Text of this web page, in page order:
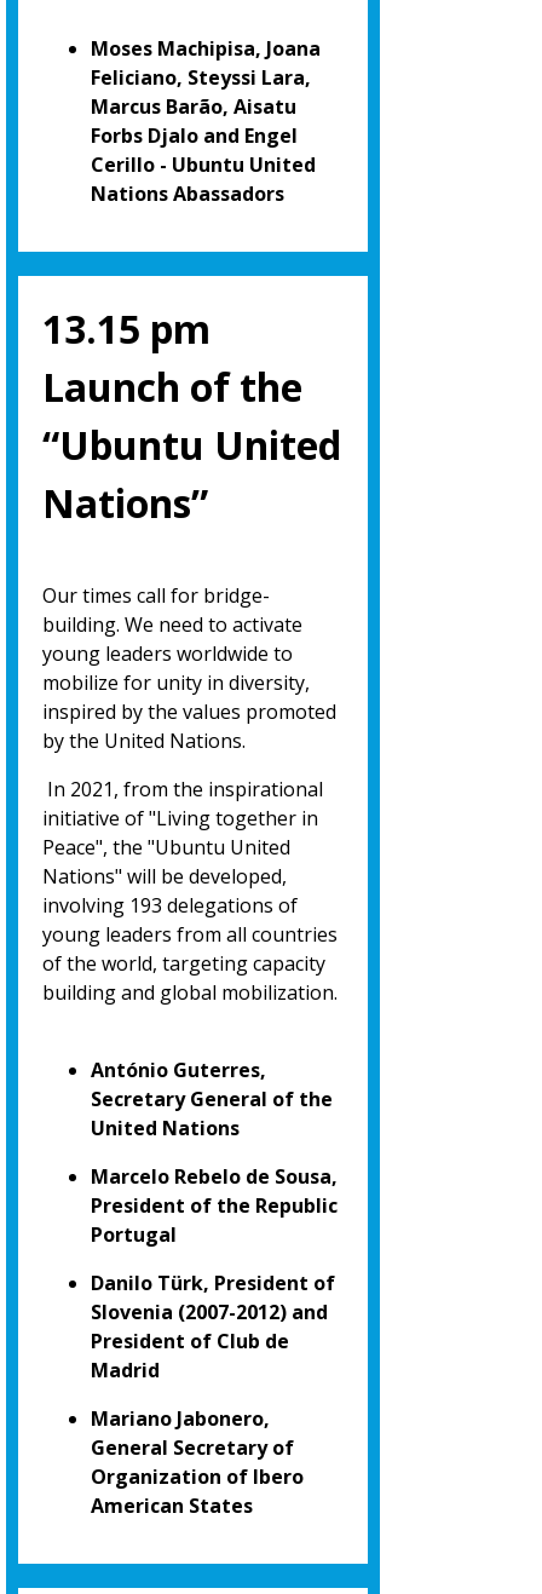
Moses Machipisa, Joana
Feliciano, Steyssi Lara,
Marcus Barão, Aisatu
Forbs Djalo and Engel
Cerillo - Ubuntu United
Nations Abassadors
13.15 pm
Launch of the
“Ubuntu United
Nations”
Our times call for bridge-
building. We need to activate
young leaders worldwide to
mobilize for unity in diversity,
inspired by the values promoted
by the United Nations.
In 2021, from the inspirational
initiative of "Living together in
Peace", the "Ubuntu United
Nations" will be developed,
involving 193 delegations of
young leaders from all countries
of the world, targeting capacity
building and global mobilization.
António Guterres,
Secretary General of the
United Nations
Marcelo Rebelo de Sousa,
President of the Republic
Portugal
Danilo Türk, President of
Slovenia (2007-2012) and
President of Club de
Madrid
Mariano Jabonero,
General Secretary of
Organization of Ibero
American States